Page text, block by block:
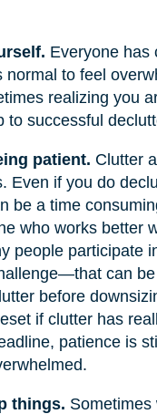
Everyone has
normal to feel
realizing you
to successful
patient. Clutter
Even if you do
be a time
who works better
people participate
can
before
if clutter has
patience is
things. Sometimes